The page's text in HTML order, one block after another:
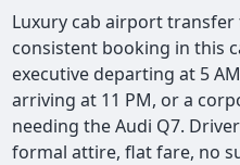
Luxury cab airport transfer
consistent booking in this
executive departing at 5
arriving at 11 PM, or a
needing the Audi Q7.
formal attire, flat fare, no